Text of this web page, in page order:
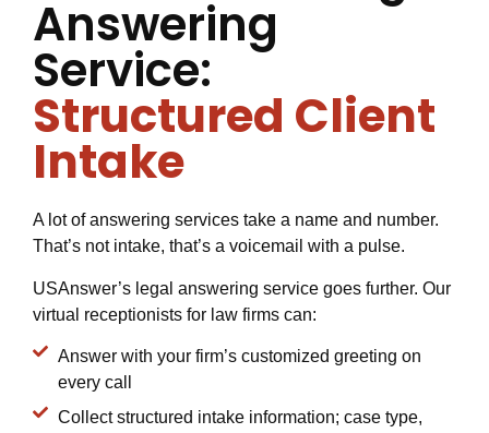
Answering
Service:
Structured Client
Intake
A lot of answering services take a name and number.
That’s not intake, that’s a voicemail with a pulse.
USAnswer’s legal answering service goes further. Our
virtual receptionists for law firms can:
Answer with your firm’s customized greeting on
every call
Collect structured intake information; case type,